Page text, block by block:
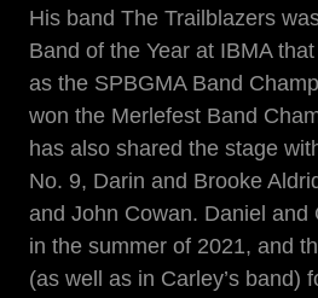
His band The Trailblazers
Band of the Year at IBMA that
as the SPBGMA Band
won the Merlefest Band
has also shared the stage
No. 9, Darin and Brooke
and John Cowan. Daniel and
in the summer of 2021, and
(as well as in Carley’s band)